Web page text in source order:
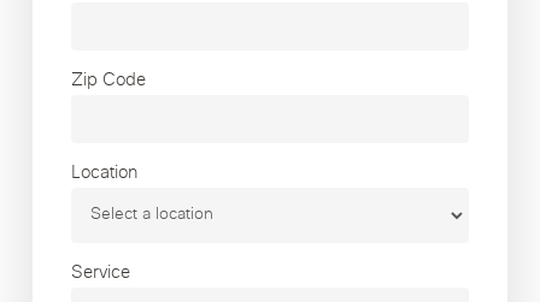
Zip Code
Location
Service